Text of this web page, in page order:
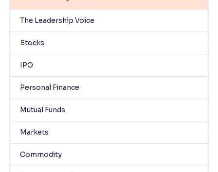
The Leadership Voice
Stocks
IPO
Personal Finance
Mutual Funds
Markets
Commodity